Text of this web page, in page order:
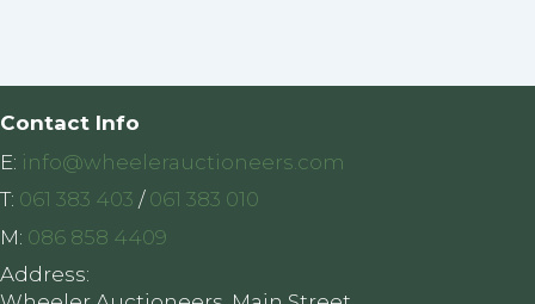
Contact Info
E: info@wheelerauctioneers.com
T: 061 383 403 / 061 383 010
M: 086 858 4409
Address: